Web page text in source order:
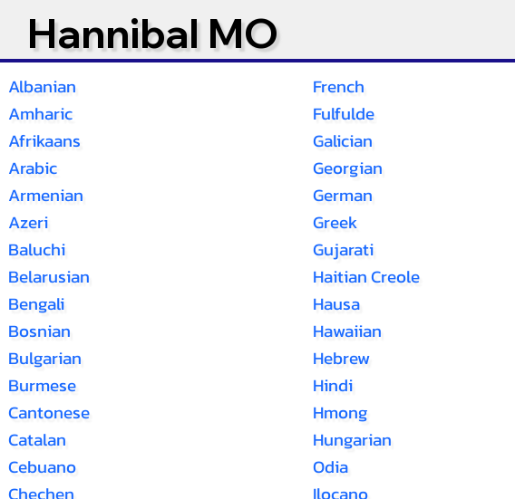
Hannibal MO
Albanian
Amharic
Afrikaans
Arabic
Armenian
Azeri
Baluchi
Belarusian
Bengali
Bosnian
Bulgarian
Burmese
Cantonese
Catalan
Cebuano
Chechen
French
Fulfulde
Galician
Georgian
German
Greek
Gujarati
Haitian Creole
Hausa
Hawaiian
Hebrew
Hindi
Hmong
Hungarian
Odia
Ilocano